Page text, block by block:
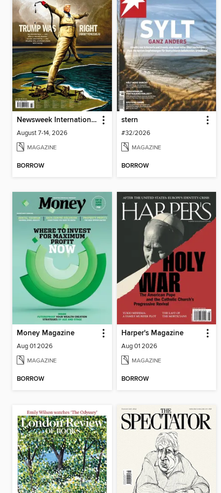
Newsweek International
August 7-14, 2026
MAGAZINE
BORROW
stern
#32/2026
MAGAZINE
BORROW
Money Magazine
Aug 01 2026
MAGAZINE
BORROW
Harper's Magazine
Aug 01 2026
MAGAZINE
BORROW